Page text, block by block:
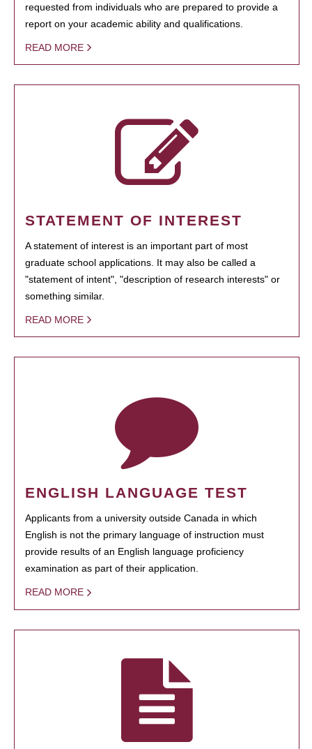
requested from individuals who are prepared to provide a
report on your academic ability and qualifications.
READ MORE
STATEMENT OF INTEREST
A statement of interest is an important part of most
graduate school applications. It may also be called a
"statement of intent", "description of research interests" or
something similar.
READ MORE
ENGLISH LANGUAGE TEST
Applicants from a university outside Canada in which
English is not the primary language of instruction must
provide results of an English language proficiency
examination as part of their application.
READ MORE